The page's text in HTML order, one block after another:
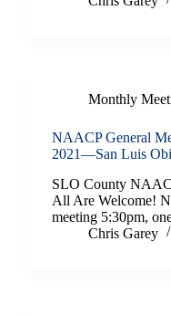
Monthly
NAACP General
2021—San Luis
SLO County
All Are Welcome!
meeting 5:30pm,
Chris Garey